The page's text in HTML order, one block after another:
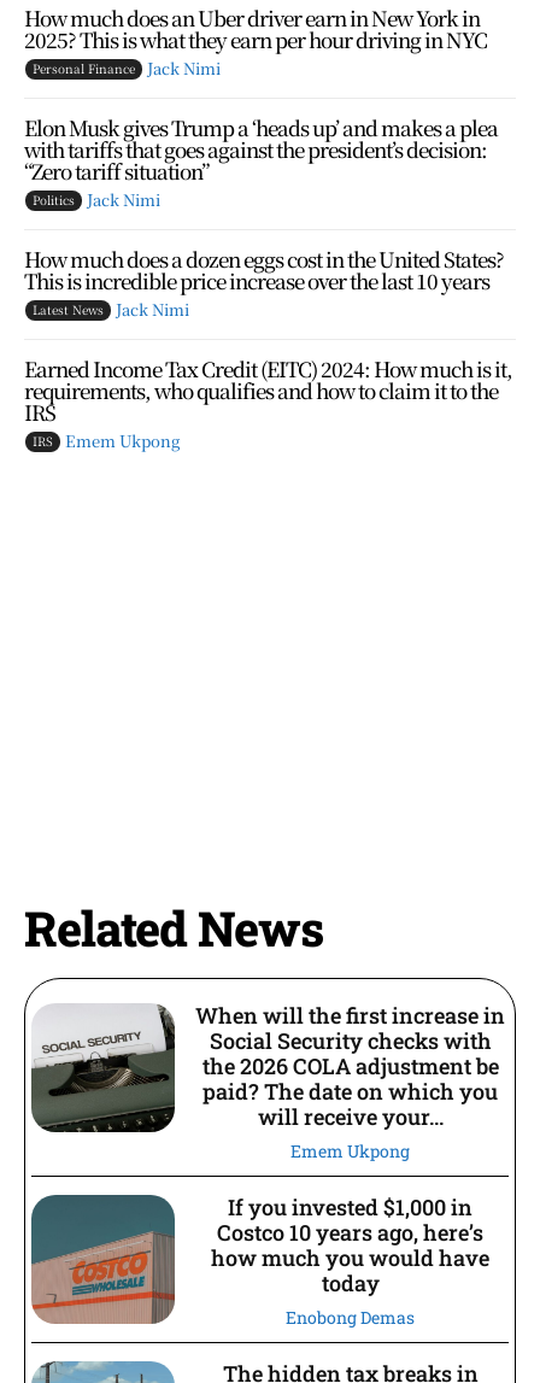
How much does an Uber driver earn in New York in
2025? This is what they earn per hour driving in NYC
Personal Finance Jack Nimi
Elon Musk gives Trump a ‘heads up’ and makes a plea
with tariffs that goes against the president’s decision:
“Zero tariff situation”
Politics Jack Nimi
How much does a dozen eggs cost in the United States?
This is incredible price increase over the last 10 years
Latest News Jack Nimi
Earned Income Tax Credit (EITC) 2024: How much is it,
requirements, who qualifies and how to claim it to the
IRS
IRS Emem Ukpong
Related News
When will the first increase in
Social Security checks with
the 2026 COLA adjustment be
paid? The date on which you
will receive your...
Emem Ukpong
If you invested $1,000 in
Costco 10 years ago, here’s
how much you would have
today
Enobong Demas
The hidden tax breaks in